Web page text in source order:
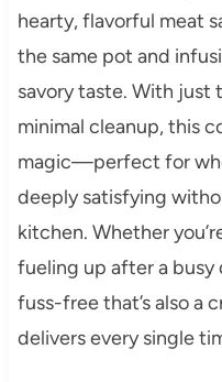
hearty, flavorful meat
the same pot and
savory taste. With just
minimal cleanup, this
magic—perfect for
deeply satisfying
kitchen. Whether
fueling up after a busy
fuss-free that’s also a
delivers every single